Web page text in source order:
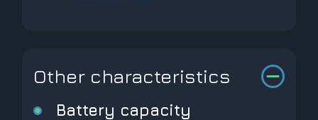
Other characteristics
Battery capacity